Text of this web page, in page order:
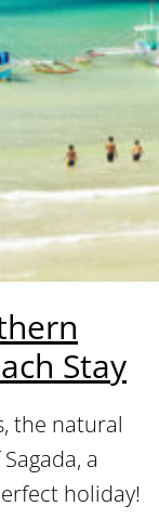
Stay
the natural
a
holiday!